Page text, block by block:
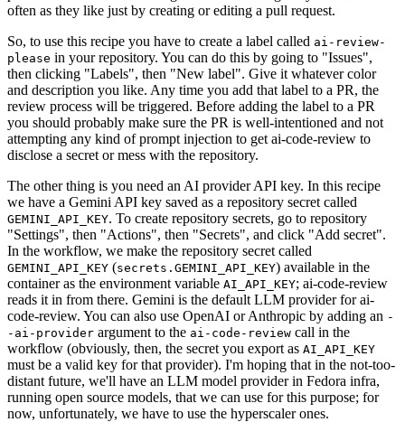
often as they like just by creating or editing a pull request.
So, to use this recipe you have to create a label called ai-review-
please in your repository. You can do this by going to "Issues",
then clicking "Labels", then "New label". Give it whatever color
and description you like. Any time you add that label to a PR, the
review process will be triggered. Before adding the label to a PR
you should probably make sure the PR is well-intentioned and not
attempting any kind of prompt injection to get ai-code-review to
disclose a secret or mess with the repository.
The other thing is you need an AI provider API key. In this recipe
we have a Gemini API key saved as a repository secret called
GEMINI_API_KEY. To create repository secrets, go to repository
"Settings", then "Actions", then "Secrets", and click "Add secret".
In the workflow, we make the repository secret called
GEMINI_API_KEY (secrets.GEMINI_API_KEY) available in the
container as the environment variable AI_API_KEY; ai-code-review
reads it in from there. Gemini is the default LLM provider for ai-
code-review. You can also use OpenAI or Anthropic by adding an -
-ai-provider argument to the ai-code-review call in the
workflow (obviously, then, the secret you export as AI_API_KEY
must be a valid key for that provider). I'm hoping that in the not-too-
distant future, we'll have an LLM model provider in Fedora infra,
running open source models, that we can use for this purpose; for
now, unfortunately, we have to use the hyperscaler ones.